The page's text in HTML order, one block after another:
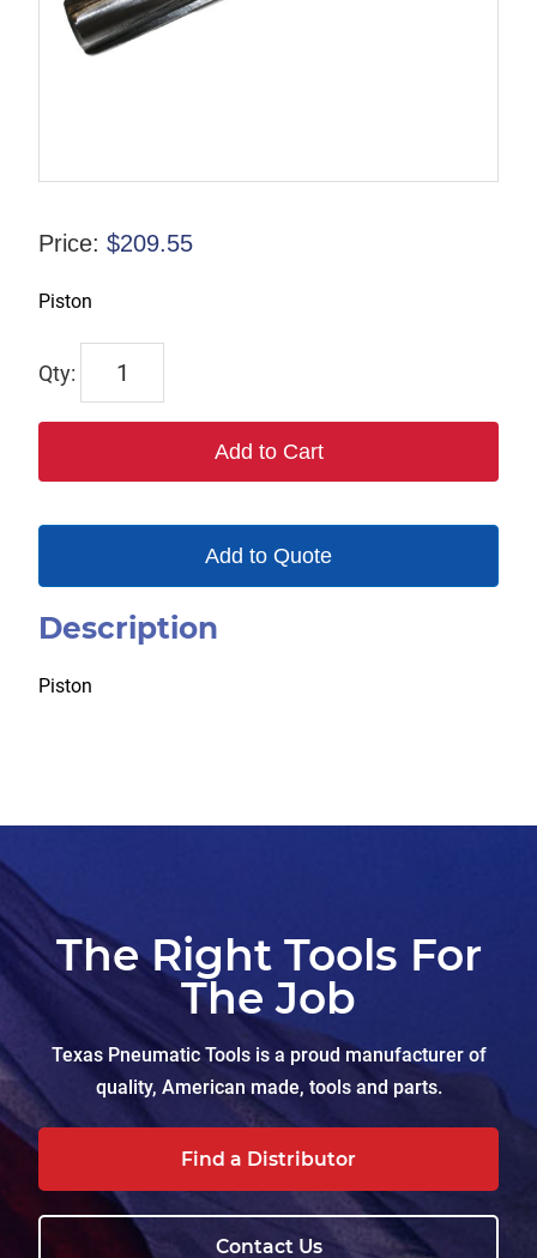
Price: $209.55
Piston
quantity
Add to Cart
Add to Quote
Description
Piston
The Right Tools For
The Job
Texas Pneumatic Tools is a proud manufacturer of
quality, American made, tools and parts.
Find a Distributor
Contact Us